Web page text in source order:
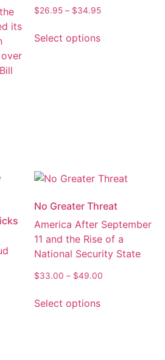
its
$26.95 – $34.95
Select options
No Greater Threat
America After September
11 and the Rise of a
National Security State
$33.00 – $49.00
Select options